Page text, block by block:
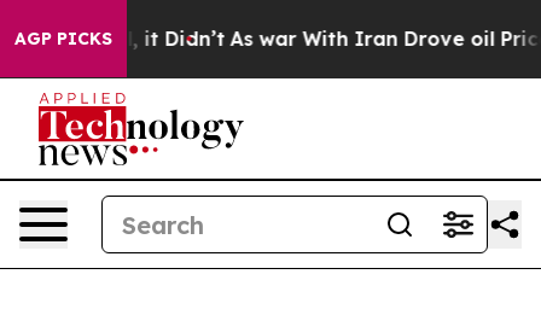
AGP PICKS
Well, it Didn’t As war With Iran Drove oil Prices